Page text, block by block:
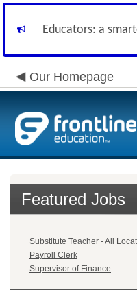
Educators: a
Our Homepage
Featured Jobs
Substitute Teacher - All
Payroll Clerk
Supervisor of Finance